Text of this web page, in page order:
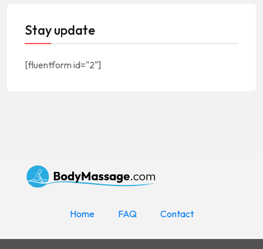
Stay update
[fluentform id="2"]
Home FAQ Contact